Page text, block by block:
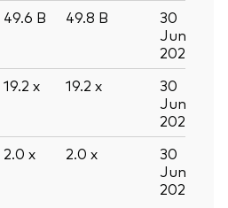
49.6 B 49.8 B
30
Jun
2026
19.2 x 19.2 x
30
Jun
2026
2.0 x 2.0 x
30
Jun
2026